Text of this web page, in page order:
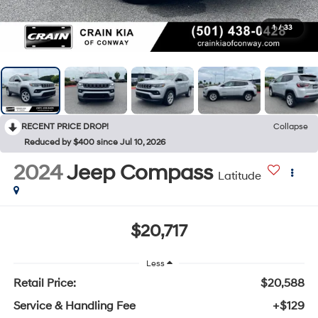
1 / 33
RECENT PRICE DROP!
Collapse
Reduced by $400 since Jul 10, 2026
2024Jeep Compass Latitude
$20,717
Less
Retail Price:
$20,588
Service & Handling Fee
+$129